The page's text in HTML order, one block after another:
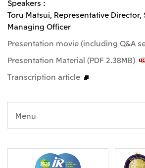
Speakers :
Toru Matsui, Representative Director,
Managing Officer
Presentation movie (including Q&A
Presentation Material (PDF 2.38MB)
Transcription article
Menu